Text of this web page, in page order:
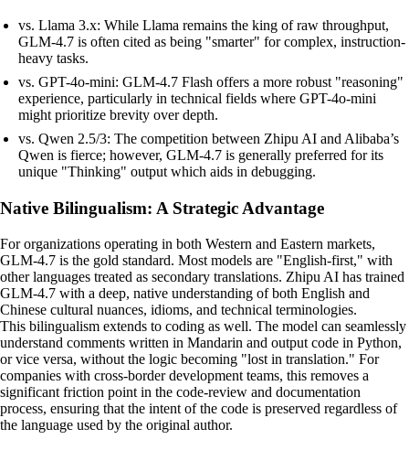
vs. Llama 3.x: While Llama remains the king of raw throughput,
GLM-4.7 is often cited as being "smarter" for complex, instruction-
heavy tasks.
vs. GPT-4o-mini: GLM-4.7 Flash offers a more robust "reasoning"
experience, particularly in technical fields where GPT-4o-mini
might prioritize brevity over depth.
vs. Qwen 2.5/3: The competition between Zhipu AI and Alibaba’s
Qwen is fierce; however, GLM-4.7 is generally preferred for its
unique "Thinking" output which aids in debugging.
Native Bilingualism: A Strategic Advantage
For organizations operating in both Western and Eastern markets,
GLM-4.7 is the gold standard. Most models are "English-first," with
other languages treated as secondary translations. Zhipu AI has trained
GLM-4.7 with a deep, native understanding of both English and
Chinese cultural nuances, idioms, and technical terminologies.
This bilingualism extends to coding as well. The model can seamlessly
understand comments written in Mandarin and output code in Python,
or vice versa, without the logic becoming "lost in translation." For
companies with cross-border development teams, this removes a
significant friction point in the code-review and documentation
process, ensuring that the intent of the code is preserved regardless of
the language used by the original author.